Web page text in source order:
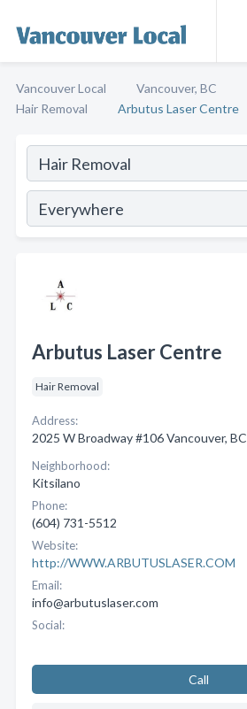
Vancouver Local Vancouver, BC
Hair Removal
Arbutus Laser Centre
Arbutus Laser Centre
Hair Removal
Address:
2025 W Broadway #106 Vancouver, BC
Neighborhood:
Kitsilano
Phone:
(604) 731-5512
Website:
http://WWW.ARBUTUSLASER.COM
Email:
info@arbutuslaser.com
Social:
Call